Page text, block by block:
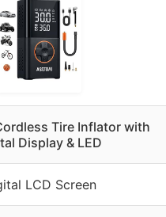
Tire Inflator with
Display & LED
LCD Screen